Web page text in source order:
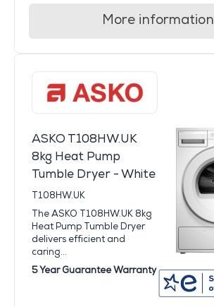
More information
ASKO T108HW.UK
8kg Heat Pump
Tumble Dryer - White
T108HW.UK
The ASKO T108HW.UK 8kg
Heat Pump Tumble Dryer
delivers efficient and
caring...
5 Year Guarantee Warranty